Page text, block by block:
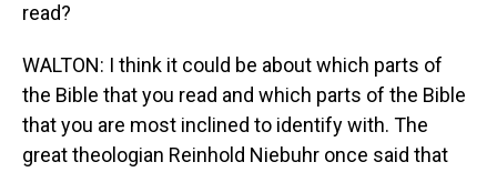
read?
WALTON: I think it could be about which parts of
the Bible that you read and which parts of the Bible
that you are most inclined to identify with. The
great theologian Reinhold Niebuhr once said that